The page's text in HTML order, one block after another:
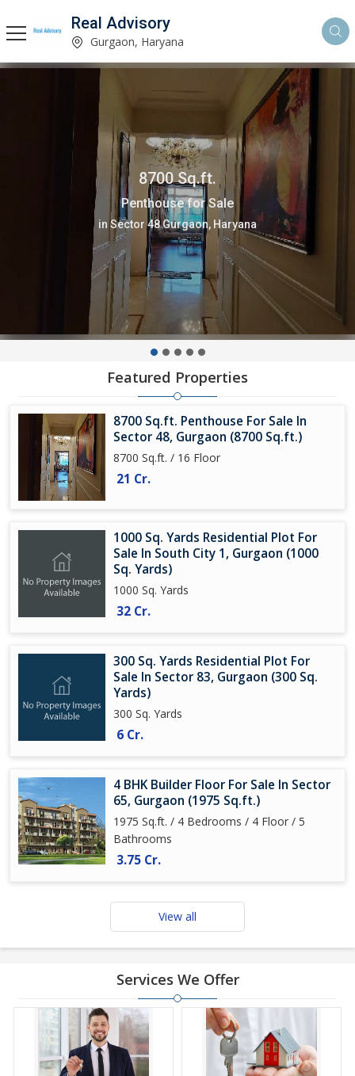
Real Advisory
Gurgaon, Haryana
4 Bedrooms 2200 Sq.ft.
Flats & Apartments for Sale
in Sector 66 Gurgaon, Haryana
Featured Properties
8700 Sq.ft. Penthouse For Sale In
Sector 48, Gurgaon (8700 Sq.ft.)
8700 Sq.ft. / 16 Floor
21 Cr.
1000 Sq. Yards Residential Plot For
Sale In South City 1, Gurgaon (1000
Sq. Yards)
1000 Sq. Yards
32 Cr.
300 Sq. Yards Residential Plot For
Sale In Sector 83, Gurgaon (300 Sq.
Yards)
300 Sq. Yards
6 Cr.
4 BHK Builder Floor For Sale In Sector
65, Gurgaon (1975 Sq.ft.)
1975 Sq.ft. / 4 Bedrooms / 4 Floor / 5
Bathrooms
3.75 Cr.
View all
Services We Offer